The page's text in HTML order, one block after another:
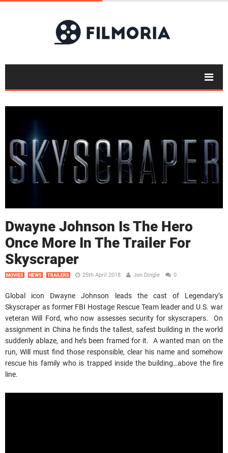
Dwayne Johnson Is The Hero
Once More In The Trailer For
Skyscraper
MOVIES NEWS TRAILERS 25th April 2018 Jon Dingle 0
Global icon Dwayne Johnson leads the cast of Legendary’s
Skyscraper as former FBI Hostage Rescue Team leader and U.S. war
veteran Will Ford, who now assesses security for skyscrapers. On
assignment in China he finds the tallest, safest building in the world
suddenly ablaze, and he’s been framed for it. A wanted man on the
run, Will must find those responsible, clear his name and somehow
rescue his family who is trapped inside the building…above the fire
line.